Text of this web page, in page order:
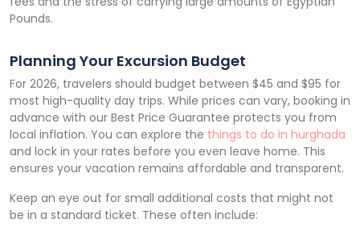
Pounds.
Planning Your Excursion Budget
For 2026, travelers should budget between $45 and $95 for
most high-quality day trips. While prices can vary, booking in
advance with our Best Price Guarantee protects you from
local inflation. You can explore the things to do in hurghada
and lock in your rates before you even leave home. This
ensures your vacation remains affordable and transparent.
Keep an eye out for small additional costs that might not
be in a standard ticket. These often include: